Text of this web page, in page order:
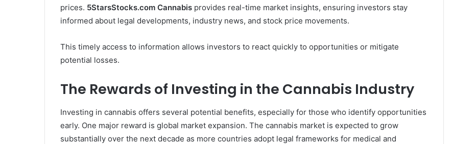
prices. 5StarsStocks.com Cannabis provides real-time market insights, ensuring investors stay
informed about legal developments, industry news, and stock price movements.
This timely access to information allows investors to react quickly to opportunities or mitigate
potential losses.
The Rewards of Investing in the Cannabis Industry
Investing in cannabis offers several potential benefits, especially for those who identify opportunities
early. One major reward is global market expansion. The cannabis market is expected to grow
substantially over the next decade as more countries adopt legal frameworks for medical and